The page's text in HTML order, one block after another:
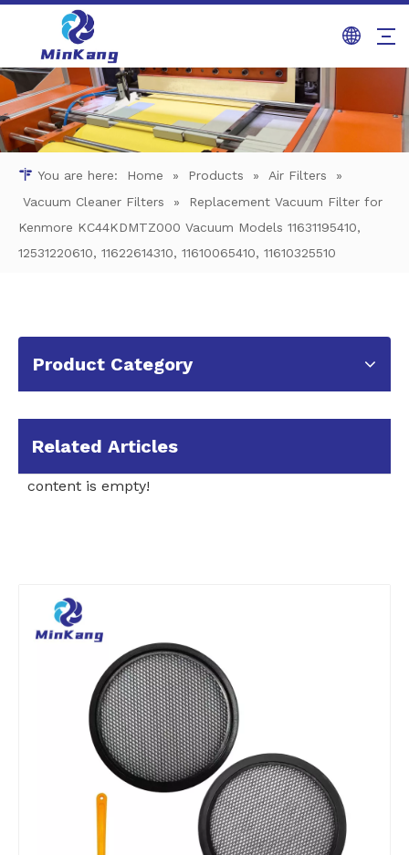
You are here: Home » Products » Air Filters
»
Vacuum Cleaner Filters
»
Replacement Vacuum Filter for
Kenmore KC44KDMTZ000 Vacuum Models 11631195410,
12531220610, 11622614310, 11610065410, 11610325510
Product Category
Related Articles
content is empty!